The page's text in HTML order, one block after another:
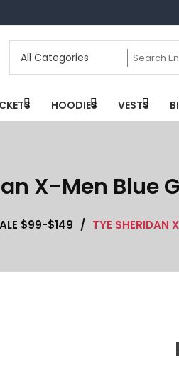
HOODIES VESTS
X-Men Blue
$99-$149 / TYE SHERIDAN